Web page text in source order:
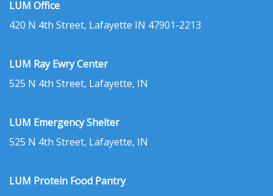
LUM Office
420 N 4th Street, Lafayette IN 47901-2213
LUM Ray Ewry Center
525 N 4th Street, Lafayette, IN
LUM Emergency Shelter
525 N 4th Street, Lafayette, IN
LUM Protein Food Pantry